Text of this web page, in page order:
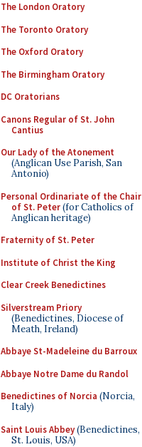
The London Oratory
The Toronto Oratory
The Oxford Oratory
The Birmingham Oratory
DC Oratorians
Canons Regular of St. John
Cantius
Our Lady of the Atonement
(Anglican Use Parish, San
Antonio)
Personal Ordinariate of the Chair
of St. Peter(for Catholics of
Anglican heritage)
Fraternity of St. Peter
Institute of Christ the King
Clear Creek Benedictines
Silverstream Priory
(Benedictines, Diocese of
Meath, Ireland)
Abbaye St-Madeleine du Barroux
Abbaye Notre Dame du Randol
Benedictines of Norcia (Norcia,
Italy)
Saint Louis Abbey(Benedictines,
St. Louis, USA)